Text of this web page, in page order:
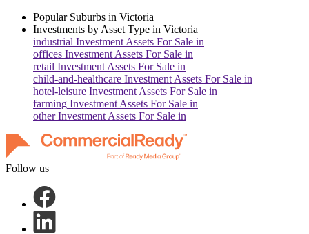
Popular Suburbs in Victoria
Investments by Asset Type in Victoria
industrial Investment Assets For Sale in
offices Investment Assets For Sale in
retail Investment Assets For Sale in
child-and-healthcare Investment Assets For Sale in
hotel-leisure Investment Assets For Sale in
farming Investment Assets For Sale in
otherInvestment Assets For Sale in
Follow us